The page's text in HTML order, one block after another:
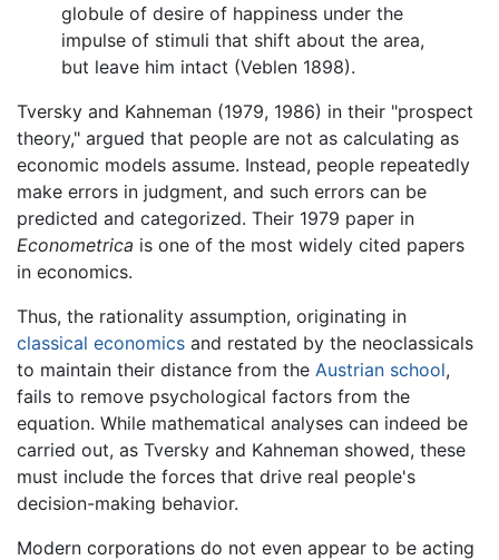
globule of desire of happiness under the
impulse of stimuli that shift about the area,
but leave him intact (Veblen 1898).
Tversky and Kahneman (1979, 1986) in their "prospect
theory," argued that people are not as calculating as
economic models assume. Instead, people repeatedly
make errors in judgment, and such errors can be
predicted and categorized. Their 1979 paper in
Econometrica is one of the most widely cited papers
in economics.
Thus, the rationality assumption, originating in
classical economics and restated by the neoclassicals
to maintain their distance from the Austrian school,
fails to remove psychological factors from the
equation. While mathematical analyses can indeed be
carried out, as Tversky and Kahneman showed, these
must include the forces that drive real people's
decision-making behavior.
Modern corporations do not even appear to be acting